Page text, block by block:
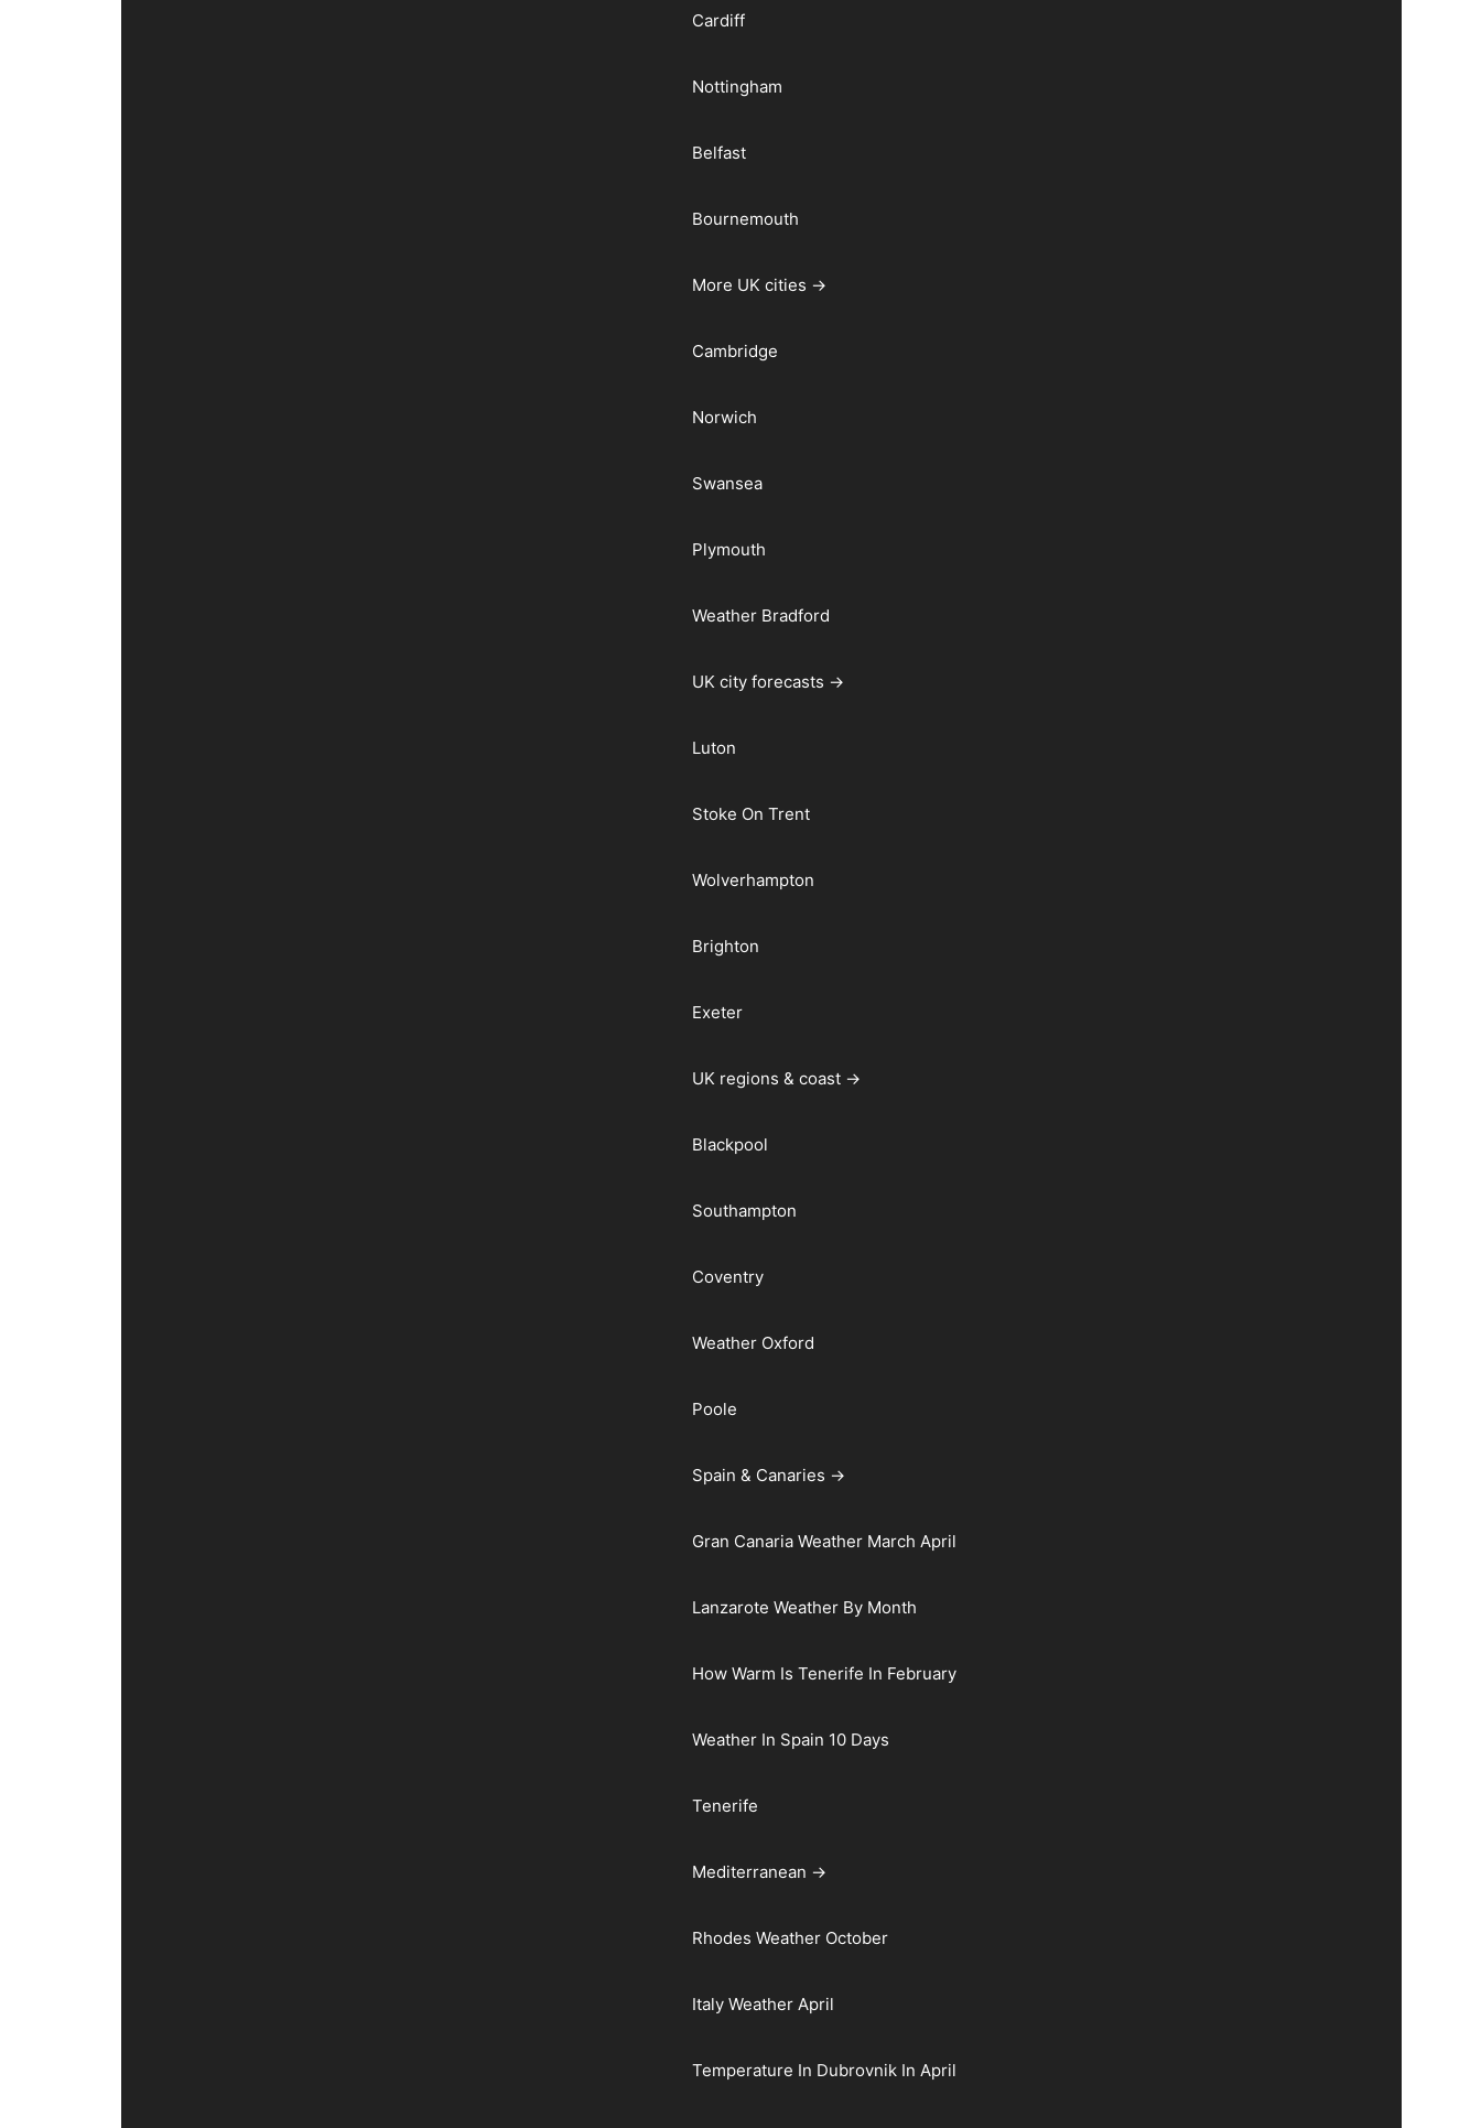
Cardiff
Nottingham
Belfast
Bournemouth
More UK cities →
Cambridge
Norwich
Swansea
Plymouth
Weather Bradford
UK city forecasts →
Luton
Stoke On Trent
Wolverhampton
Brighton
Exeter
UK regions & coast →
Blackpool
Southampton
Coventry
Weather Oxford
Poole
Spain & Canaries →
Gran Canaria Weather March April
Lanzarote Weather By Month
How Warm Is Tenerife In February
Weather In Spain 10 Days
Tenerife
Mediterranean →
Rhodes Weather October
Italy Weather April
Temperature In Dubrovnik In April